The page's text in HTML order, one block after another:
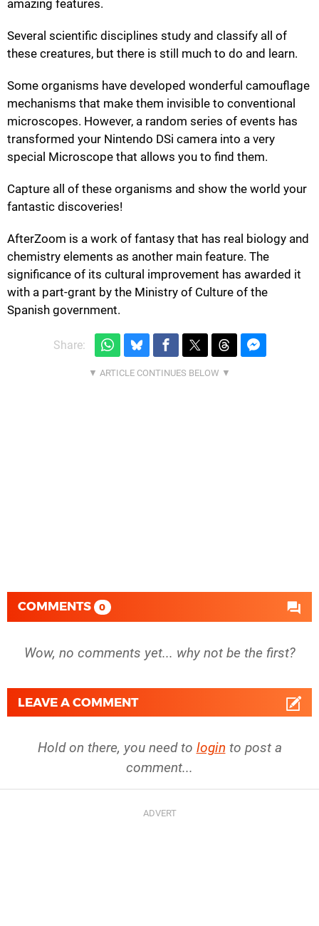
amazing features.
Several scientific disciplines study and classify all of
these creatures, but there is still much to do and learn.
Some organisms have developed wonderful camouflage
mechanisms that make them invisible to conventional
microscopes. However, a random series of events has
transformed your Nintendo DSi camera into a very
special Microscope that allows you to find them.
Capture all of these organisms and show the world your
fantastic discoveries!
AfterZoom is a work of fantasy that has real biology and
chemistry elements as another main feature. The
significance of its cultural improvement has awarded it
with a part-grant by the Ministry of Culture of the
Spanish government.
Share:
COMMENTS 0
Wow, no comments yet... why not be the first?
LEAVE A COMMENT
Hold on there, you need to login to post a
comment...